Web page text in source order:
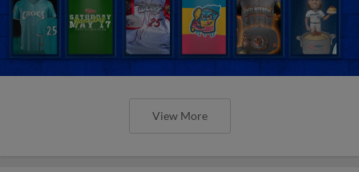
View More